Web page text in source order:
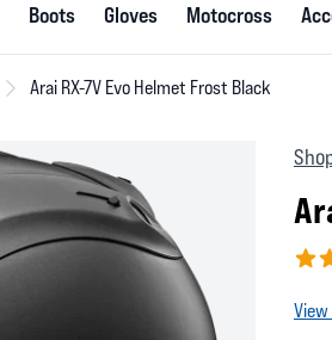
Boots Gloves Motocross
Arai RX-7V Evo Helmet Frost Black